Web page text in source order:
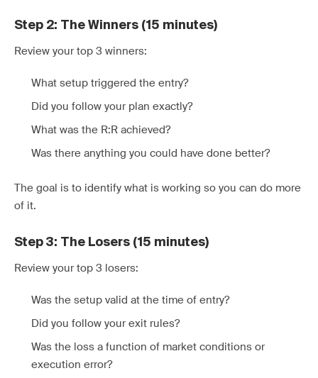
Step 2: The Winners (15 minutes)
Review your top 3 winners:
What setup triggered the entry?
Did you follow your plan exactly?
What was the R:R achieved?
Was there anything you could have done better?
The goal is to identify what is working so you can do more
of it.
Step 3: The Losers (15 minutes)
Review your top 3 losers:
Was the setup valid at the time of entry?
Did you follow your exit rules?
Was the loss a function of market conditions or
execution error?